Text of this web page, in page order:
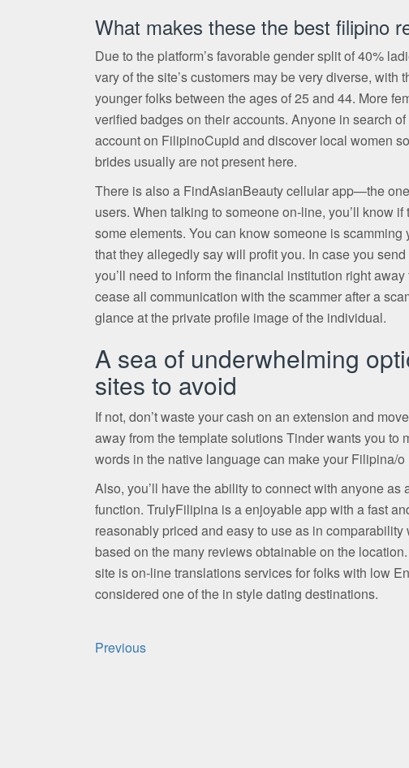
What makes these the best filipino
Due to the platform’s favorable gender split of 40%
vary of the site’s customers may be very diverse,
younger folks between the ages of 25 and 44. More
verified badges on their accounts. Anyone in search
account on FilipinoCupid and discover local women
brides usually are not present here.
There is also a FindAsianBeauty cellular app—the
users. When talking to someone on-line, you’ll know
some elements. You can know someone is
that they allegedly say will profit you. In case you
you’ll need to inform the financial institution right
cease all communication with the scammer after a
glance at the private profile image of the individual.
A sea of underwhelming
sites to avoid
If not, don’t waste your cash on an extension and
away from the template solutions Tinder wants you to
words in the native language can make your Filipina/
Also, you’ll have the ability to connect with anyone
function. TrulyFilipina is a enjoyable app with a fast
reasonably priced and easy to use as in
based on the many reviews obtainable on the
site is on-line translations services for folks with low
considered one of the in style dating destinations.
Post
Previous